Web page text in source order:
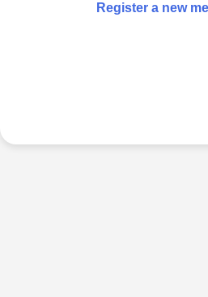
Register a new